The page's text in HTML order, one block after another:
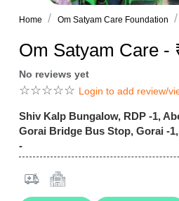
Home Om Satyam Care Foundation
Om Satyam Care -
No reviews yet
☆☆☆☆☆ Login to add review/
Shiv Kalp Bungalow, RDP -1,
Gorai Bridge Bus Stop, Gorai -
-